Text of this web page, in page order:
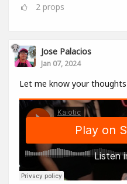
2 props
Jose Palacios
Jan 07, 2024
Let me know your thoughts